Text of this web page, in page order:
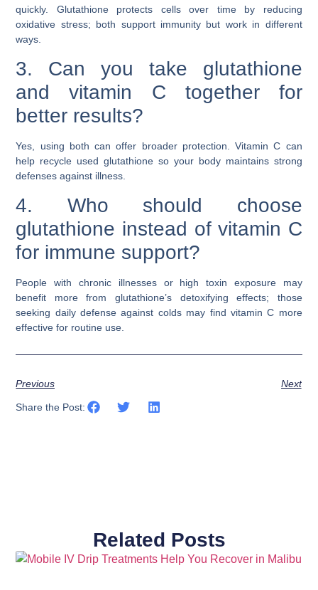
quickly. Glutathione protects cells over time by reducing
oxidative stress; both support immunity but work in different
ways.
3. Can you take glutathione
and vitamin C together for
better results?
Yes, using both can offer broader protection. Vitamin C can
help recycle used glutathione so your body maintains strong
defenses against illness.
4. Who should choose
glutathione instead of vitamin C
for immune support?
People with chronic illnesses or high toxin exposure may
benefit more from glutathione’s detoxifying effects; those
seeking daily defense against colds may find vitamin C more
effective for routine use.
Previous Next
Share the Post:
Related Posts